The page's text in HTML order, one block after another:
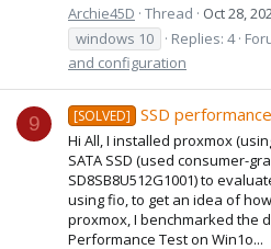
Archie45D Thread Oct 28,
windows 10
Replies: 4
and configuration
9 [SOLVED] SSD
Hi All, I installed proxmox
SATA SSD (used consumer-
SD8SB8U512G1001) to
using fio, to get an idea of
proxmox, I benchmarked the
Performance Test on Win1o...